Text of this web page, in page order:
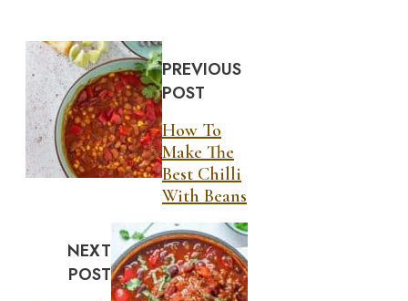
PREVIOUS
POST
How To
Make The
Best Chilli
With Beans
NEXT
POST